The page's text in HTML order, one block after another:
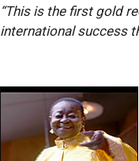
“This is the first gold
international success